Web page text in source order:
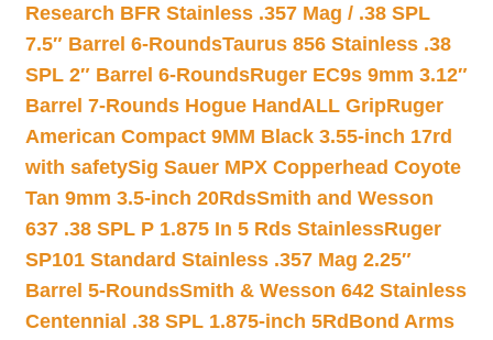
Research BFR Stainless .357 Mag / .38 SPL
7.5″ Barrel 6-RoundsTaurus 856 Stainless .38
SPL 2″ Barrel 6-RoundsRuger EC9s 9mm 3.12″
Barrel 7-Rounds Hogue HandALL GripRuger
American Compact 9MM Black 3.55-inch 17rd
with safetySig Sauer MPX Copperhead Coyote
Tan 9mm 3.5-inch 20RdsSmith and Wesson
637 .38 SPL P 1.875 In 5 Rds StainlessRuger
SP101 Standard Stainless .357 Mag 2.25″
Barrel 5-RoundsSmith & Wesson 642 Stainless
Centennial .38 SPL 1.875-inch 5Rd Bond Arms